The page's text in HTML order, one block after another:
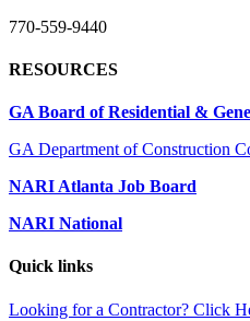
770-559-9440
RESOURCES
GA Board of Residential &
GA Department of Construction
NARI Atlanta Job Board
NARI National
Quick links
Looking for a Contractor? Click